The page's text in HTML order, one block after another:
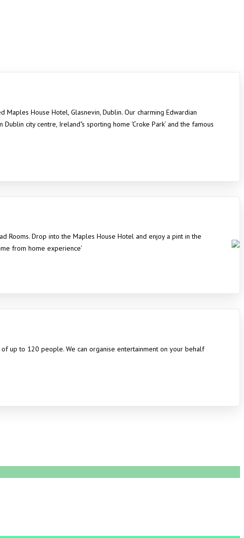
House Hotel, Glasnevin, Dublin. Our charming Edwardian
Dublin city centre, Ireland"s sporting home ‘Croke Park’ and the famous
Rooms. Drop into the Maples House Hotel and enjoy a pint in the
from home experience’
up to 120 people. We can organise entertainment on your behalf